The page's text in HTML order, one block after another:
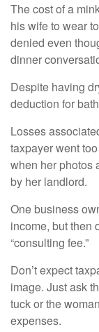
The cost of a
his wife to wear
denied even
dinner
Despite having
deduction for
Losses
taxpayer went
when her photos
by her landlord.
One business
income, but then
“consulting fee.”
Don’t expect
image. Just ask
tuck or the
expenses.